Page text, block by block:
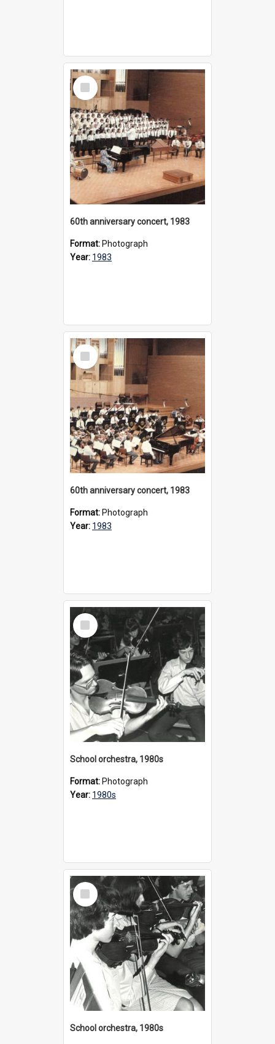
Select
Item
60th anniversary concert, 1983
Format: Photograph
Year: 1983
Select
Item
60th anniversary concert, 1983
Format: Photograph
Year: 1983
Select
Item
School orchestra, 1980s
Format: Photograph
Year: 1980s
Select
Item
School orchestra, 1980s